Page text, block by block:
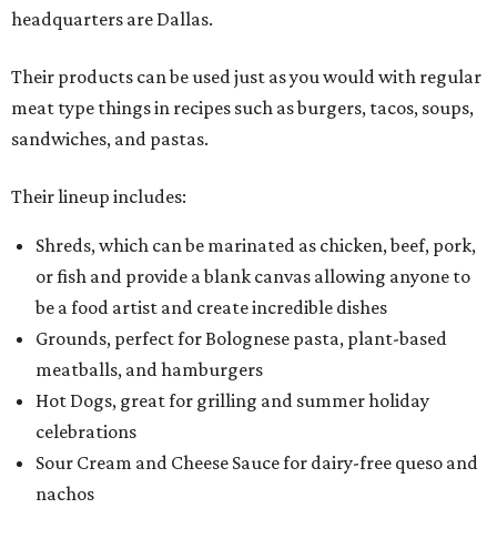
headquarters are Dallas.
Their products can be used just as you would with regular
meat type things in recipes such as burgers, tacos, soups,
sandwiches, and pastas.
Their lineup includes:
Shreds, which can be marinated as chicken, beef, pork,
or fish and provide a blank canvas allowing anyone to
be a food artist and create incredible dishes
Grounds, perfect for Bolognese pasta, plant-based
meatballs, and hamburgers
Hot Dogs, great for grilling and summer holiday
celebrations
Sour Cream and Cheese Sauce for dairy-free queso and
nachos